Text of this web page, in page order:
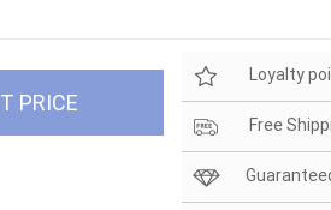
PRICE
Loyalty
Free